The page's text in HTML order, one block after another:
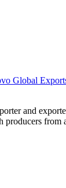
and
producers from